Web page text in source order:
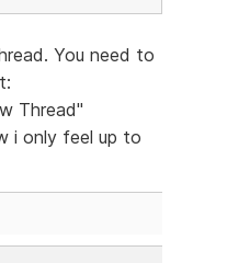
You need to
Thread"
i only feel up to